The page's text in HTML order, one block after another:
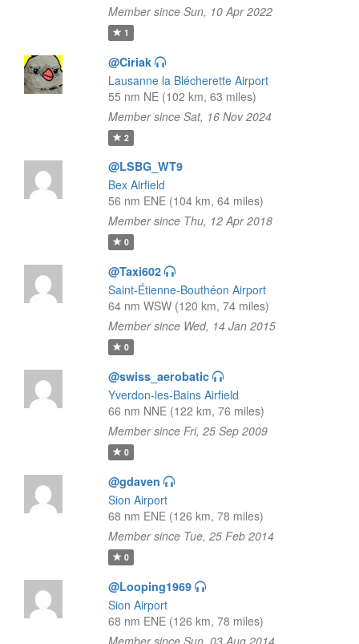
Member since Sun, 10 Apr 2022
1
@Ciriak
Lausanne la Blécherette Airport
55 nm NE (102 km, 63 miles)
Member since Sat, 16 Nov 2024
2
@LSBG_WT9
Bex Airfield
56 nm ENE (104 km, 64 miles)
Member since Thu, 12 Apr 2018
0
@Taxi602
Saint-Étienne-Bouthéon Airport
64 nm WSW (120 km, 74 miles)
Member since Wed, 14 Jan 2015
0
@swiss_aerobatic
Yverdon-les-Bains Airfield
66 nm NNE (122 km, 76 miles)
Member since Fri, 25 Sep 2009
0
@gdaven
Sion Airport
68 nm ENE (126 km, 78 miles)
Member since Tue, 25 Feb 2014
0
@Looping1969
Sion Airport
68 nm ENE (126 km, 78 miles)
Member since Sun, 03 Aug 2014